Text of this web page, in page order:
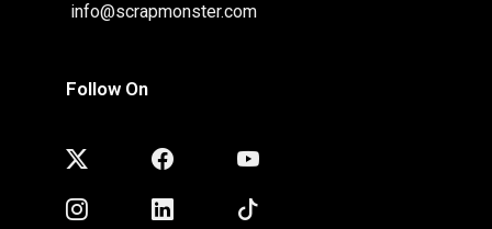
info@scrapmonster.com
Follow On